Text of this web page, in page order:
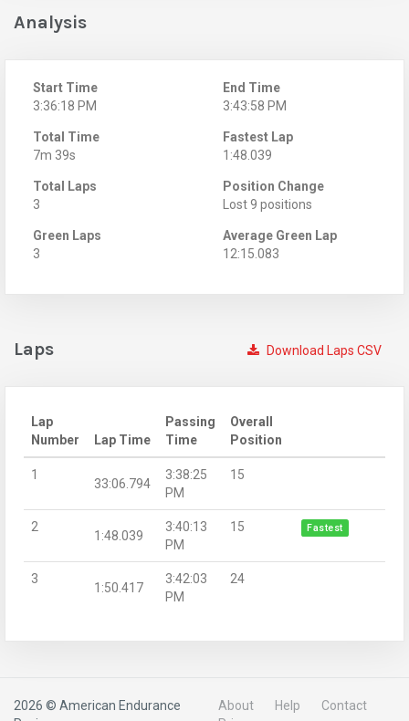
Analysis
Start Time
3:36:18 PM
End Time
3:43:58 PM
Total Time
7m 39s
Fastest Lap
1:48.039
Total Laps
3
Position Change
Lost 9 positions
Green Laps
3
Average Green Lap
12:15.083
Download Laps CSV
Laps
Lap
Number
Lap Time
Passing
Time
Overall
Position
1
33:06.794
3:38:25
PM
15
2
1:48.039
3:40:13
PM
15 Fastest
3
1:50.417
3:42:03
PM
24
2026 © American Endurance
About Help
Contact